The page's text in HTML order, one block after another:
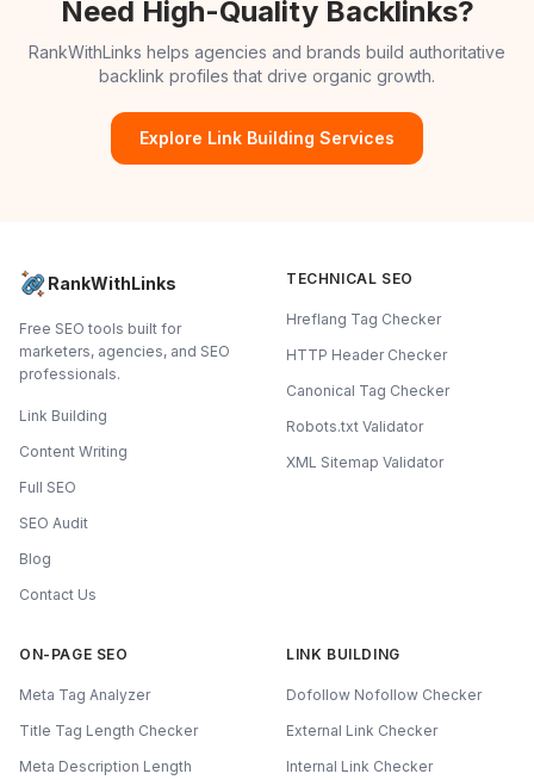
Need High-Quality Backlinks?
RankWithLinks helps agencies and brands build authoritative
backlink profiles that drive organic growth.
Explore Link Building Services
RankWithLinks
Free SEO tools built for
marketers, agencies, and SEO
professionals.
Link Building
Content Writing
Full SEO
SEO Audit
Blog
Contact Us
TECHNICAL SEO
Hreflang Tag Checker
HTTP Header Checker
Canonical Tag Checker
Robots.txt Validator
XML Sitemap Validator
ON-PAGE SEO
Meta Tag Analyzer
Title Tag Length Checker
Meta Description Length
LINK BUILDING
Dofollow Nofollow Checker
External Link Checker
Internal Link Checker